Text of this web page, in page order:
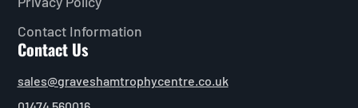
Contact Information
Contact Us
sales@graveshamtrophycentre.co.uk